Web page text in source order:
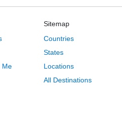
Me
Sitemap
Countries
States
Locations
All Destinations